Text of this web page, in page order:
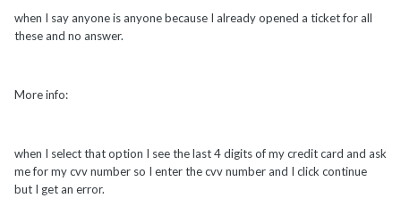
when I say anyone is anyone because I already opened a ticket for all
these and no answer.
More info:
when I select that option I see the last 4 digits of my credit card and ask
me for my cvv number so I enter the cvv number and I click continue
but I get an error.